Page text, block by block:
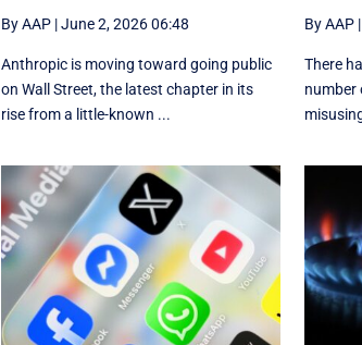
By AAP |June 2, 2026 06:48
Anthropic is moving toward going public
on Wall Street, the latest chapter in its
rise from a little-known ...
By AAP|
There
number